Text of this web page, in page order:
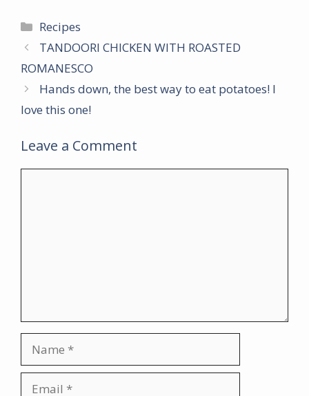
Categories
Recipes
TANDOORI CHICKEN WITH ROASTED
ROMANESCO
Hands down, the best way to eat potatoes! I
love this one!
Leave a Comment